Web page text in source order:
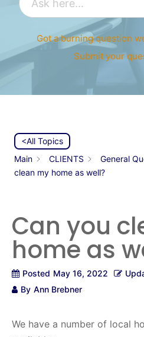
Got a burning question
Submit your
<All Topics
Main
CLIENTS General
clean my home as well?
Can you
home as
Posted May 16, 2022
By Ann Brebner
We have a number of local